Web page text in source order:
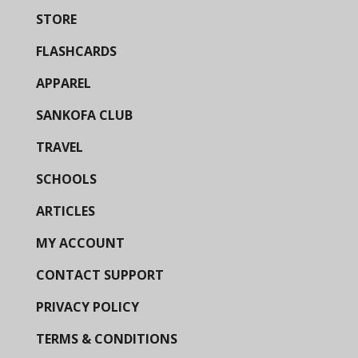
STORE
FLASHCARDS
APPAREL
SANKOFA CLUB
TRAVEL
SCHOOLS
ARTICLES
MY ACCOUNT
CONTACT SUPPORT
PRIVACY POLICY
TERMS & CONDITIONS